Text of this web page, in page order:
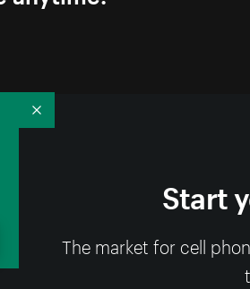
Start
The market for cell
Collapse